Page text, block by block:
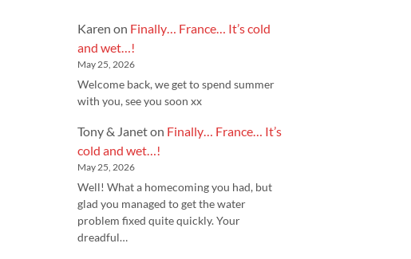
Karen on Finally… France… It’s cold
and wet…!
May 25, 2026
Welcome back, we get to spend summer
with you, see you soon xx
Tony & Janeton Finally… France… It’s
cold and wet…!
May 25, 2026
Well! What a homecoming you had, but
glad you managed to get the water
problem fixed quite quickly. Your
dreadful…